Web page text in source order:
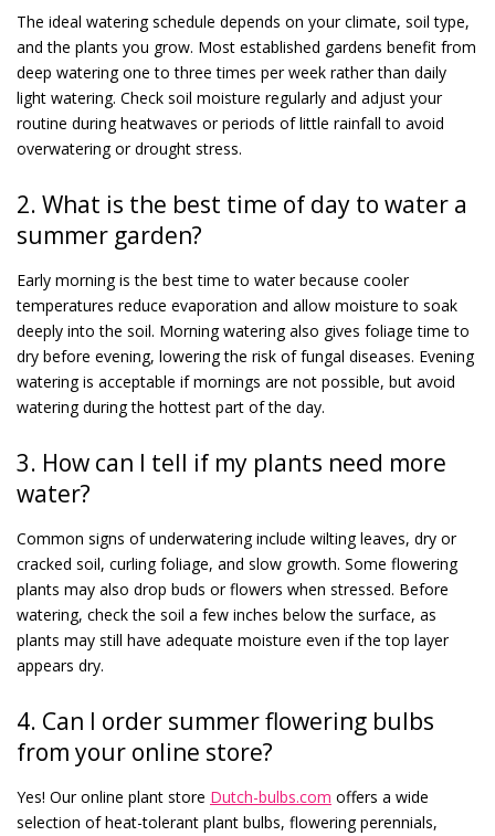
The ideal watering schedule depends on your climate, soil type,
and the plants you grow. Most established gardens benefit from
deep watering one to three times per week rather than daily
light watering. Check soil moisture regularly and adjust your
routine during heatwaves or periods of little rainfall to avoid
overwatering or drought stress.
2. What is the best time of day to water a
summer garden?
Early morning is the best time to water because cooler
temperatures reduce evaporation and allow moisture to soak
deeply into the soil. Morning watering also gives foliage time to
dry before evening, lowering the risk of fungal diseases. Evening
watering is acceptable if mornings are not possible, but avoid
watering during the hottest part of the day.
3. How can I tell if my plants need more
water?
Common signs of underwatering include wilting leaves, dry or
cracked soil, curling foliage, and slow growth. Some flowering
plants may also drop buds or flowers when stressed. Before
watering, check the soil a few inches below the surface, as
plants may still have adequate moisture even if the top layer
appears dry.
4. Can I order summer flowering bulbs
from your online store?
Yes! Our online plant store Dutch-bulbs.com offers a wide
selection of heat-tolerant plant bulbs, flowering perennials,